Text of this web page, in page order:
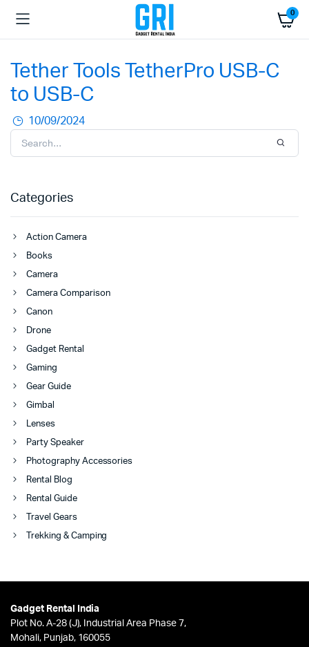
0
Tether Tools TetherPro USB-C
to USB-C
10/09/2024
Categories
Action Camera
Books
Camera
Camera Comparison
Canon
Drone
Gadget Rental
Gaming
Gear Guide
Gimbal
Lenses
Party Speaker
Photography Accessories
Rental Blog
Rental Guide
Travel Gears
Trekking & Camping
Gadget Rental India
Plot No. A-28 (J), Industrial Area Phase 7,
Mohali, Punjab, 160055